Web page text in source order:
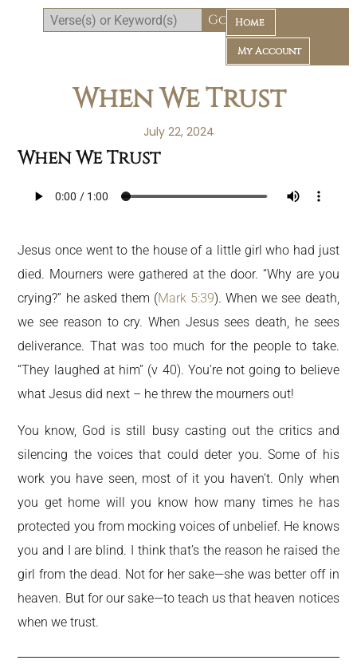
Home
My Account
When We Trust
July 22, 2024
When We Trust
Jesus once went to the house of a little girl who had just
died. Mourners were gathered at the door. “Why are you
crying?” he asked them (Mark 5:39). When we see death,
we see reason to cry. When Jesus sees death, he sees
deliverance. That was too much for the people to take.
“They laughed at him” (v 40). You’re not going to believe
what Jesus did next – he threw the mourners out!
You know, God is still busy casting out the critics and
silencing the voices that could deter you. Some of his
work you have seen, most of it you haven’t. Only when
you get home will you know how many times he has
protected you from mocking voices of unbelief. He knows
you and I are blind. I think that’s the reason he raised the
girl from the dead. Not for her sake—she was better off in
heaven. But for our sake—to teach us that heaven notices
when we trust.